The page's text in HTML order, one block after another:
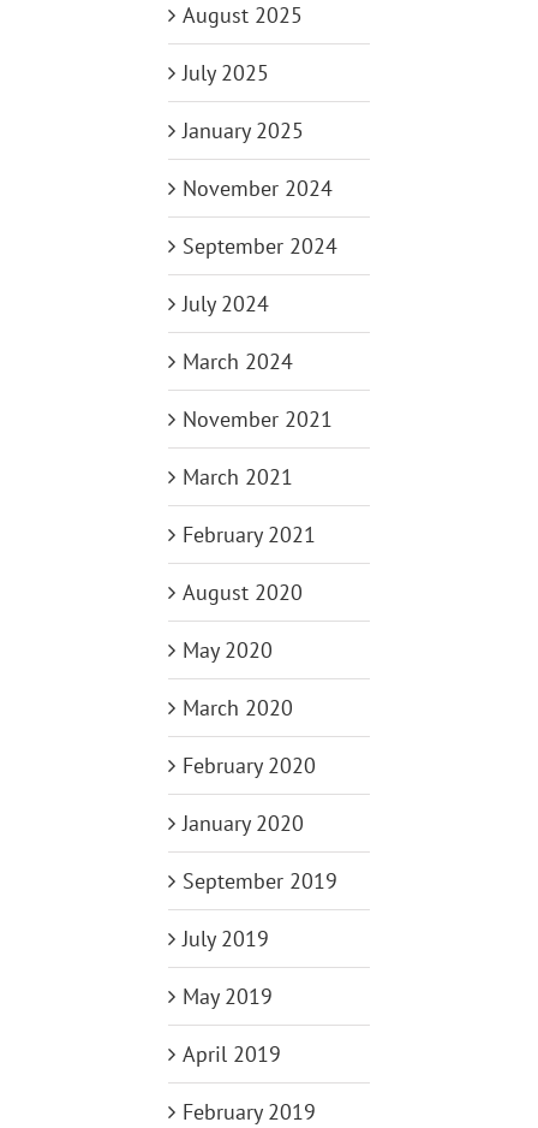
August 2025
July 2025
January 2025
November 2024
September 2024
July 2024
March 2024
November 2021
March 2021
February 2021
August 2020
May 2020
March 2020
February 2020
January 2020
September 2019
July 2019
May 2019
April 2019
February 2019